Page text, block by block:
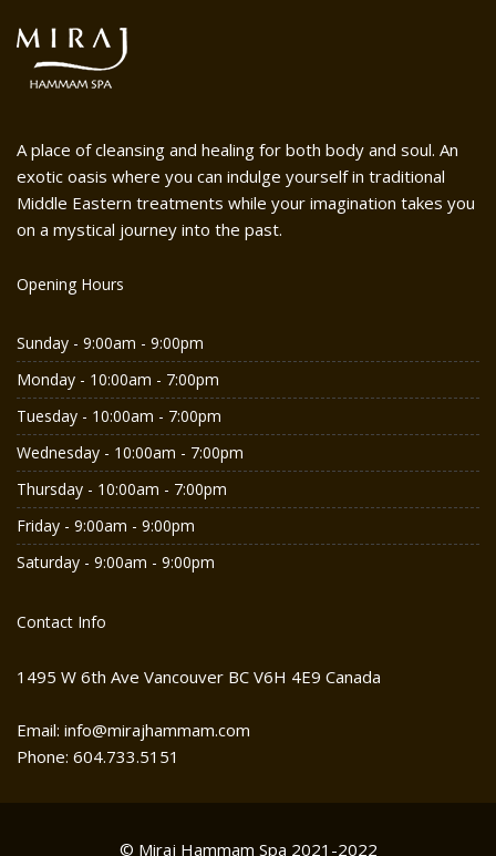
A place of cleansing and healing for both body and soul. An
exotic oasis where you can indulge yourself in traditional
Middle Eastern treatments while your imagination takes you
on a mystical journey into the past.
Opening Hours
Sunday - 9:00am - 9:00pm
Monday - 10:00am - 7:00pm
Tuesday - 10:00am - 7:00pm
Wednesday - 10:00am - 7:00pm
Thursday - 10:00am - 7:00pm
Friday - 9:00am - 9:00pm
Saturday - 9:00am - 9:00pm
Contact Info
1495 W 6th Ave Vancouver BC V6H 4E9 Canada
Email: info@mirajhammam.com
Phone: 604.733.5151
© Miraj Hammam Spa 2021-2022